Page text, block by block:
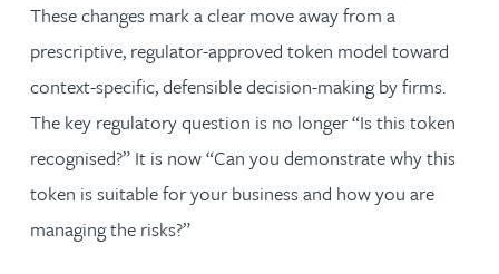
These changes mark a clear move away from a
prescriptive, regulator-approved token model toward
context-specific, defensible decision-making by firms.
The key regulatory question is no longer “Is this token
recognised?” It is now “Can you demonstrate why this
token is suitable for your business and how you are
managing the risks?”